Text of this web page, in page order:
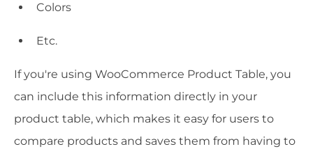
Colors
Etc.
If you're using WooCommerce Product Table, you
can include this information directly in your
product table, which makes it easy for users to
compare products and saves them from having to